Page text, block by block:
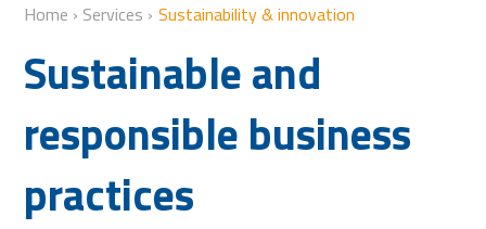
Home › Services › Sustainability & innovation
Sustainable and
responsible business
practices